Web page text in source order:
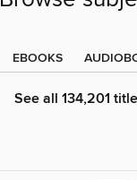
EBOOKS
See all 134,201